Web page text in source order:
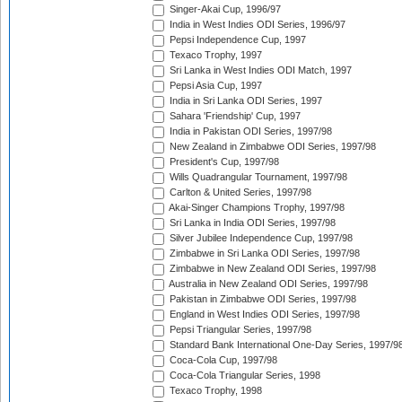
Singer-Akai Cup, 1996/97
India in West Indies ODI Series, 1996/97
Pepsi Independence Cup, 1997
Texaco Trophy, 1997
Sri Lanka in West Indies ODI Match, 1997
Pepsi Asia Cup, 1997
India in Sri Lanka ODI Series, 1997
Sahara 'Friendship' Cup, 1997
India in Pakistan ODI Series, 1997/98
New Zealand in Zimbabwe ODI Series, 1997/98
President's Cup, 1997/98
Wills Quadrangular Tournament, 1997/98
Carlton & United Series, 1997/98
Akai-Singer Champions Trophy, 1997/98
Sri Lanka in India ODI Series, 1997/98
Silver Jubilee Independence Cup, 1997/98
Zimbabwe in Sri Lanka ODI Series, 1997/98
Zimbabwe in New Zealand ODI Series, 1997/98
Australia in New Zealand ODI Series, 1997/98
Pakistan in Zimbabwe ODI Series, 1997/98
England in West Indies ODI Series, 1997/98
Pepsi Triangular Series, 1997/98
Standard Bank International One-Day Series, 1997/
Coca-Cola Cup, 1997/98
Coca-Cola Triangular Series, 1998
Texaco Trophy, 1998